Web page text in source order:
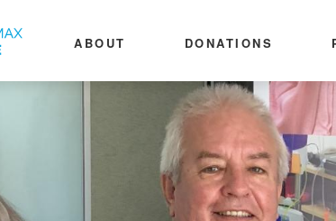
ABOUT DONATIONS